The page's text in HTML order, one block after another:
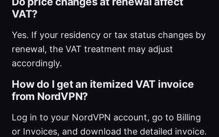
VAT?
Yes. If your residency or tax status changes by
renewal, the VAT treatment may adjust
accordingly.
How do I get an itemized VAT invoice
from NordVPN?
Log in to your NordVPN account, go to Billing
or Invoices, and download the detailed invoice.